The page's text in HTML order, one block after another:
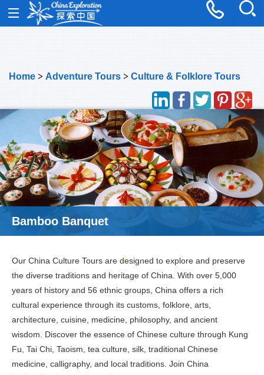
Home > Adventure Tours > Culture & Folklore Tours
Bamboo Banquet
Our China Culture Tours are designed to explore and preserve
the diverse traditions and heritage of China. With over 5,000
years of history and 56 ethnic groups, China offers a rich
cultural experience through its customs, folklore, arts,
architecture, cuisine, medicine, philosophy, and ancient
wisdom. Discover the essence of Chinese culture through Kung
Fu, Tai Chi, Taoism, tea culture, silk, traditional Chinese
medicine, calligraphy, and local traditions. Join China